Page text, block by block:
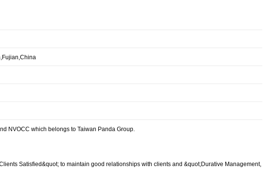
NVOCC which belongs to Taiwan Panda Group.
Satisfied&quot; to maintain good relationships with clients and &quot;Durative Management,